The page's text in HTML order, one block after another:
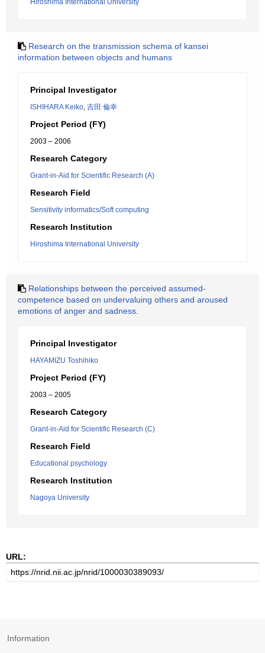
Hiroshima International University
Research on the transmission schema of kansei
information between objects and humans
Principal Investigator
ISHIHARA Keiko, 吉田 倫幸
Project Period (FY)
2003 – 2006
Research Category
Grant-in-Aid for Scientific Research (A)
Research Field
Sensitivity informatics/Soft computing
Research Institution
Hiroshima International University
Relationships between the perceived assumed-
competence based on undervaluing others and aroused
emotions of anger and sadness.
Principal Investigator
HAYAMIZU Toshihiko
Project Period (FY)
2003 – 2005
Research Category
Grant-in-Aid for Scientific Research (C)
Research Field
Educational psychology
Research Institution
Nagoya University
URL:
Information